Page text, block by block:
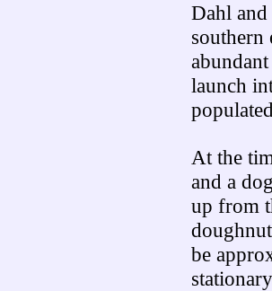
Dahl
southern
launch
At the
and a
up from
be